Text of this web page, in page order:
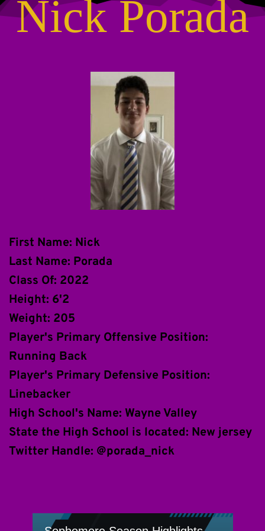
Nick Porada
First Name: Nick
Last Name: Porada
Class Of: 2022
Height: 6'2
Weight: 205
Player's Primary Offensive Position:
Running Back
Player's Primary Defensive Position:
Linebacker
High School's Name: Wayne Valley
State the High School is located: New jersey
Twitter Handle: @porada_nick